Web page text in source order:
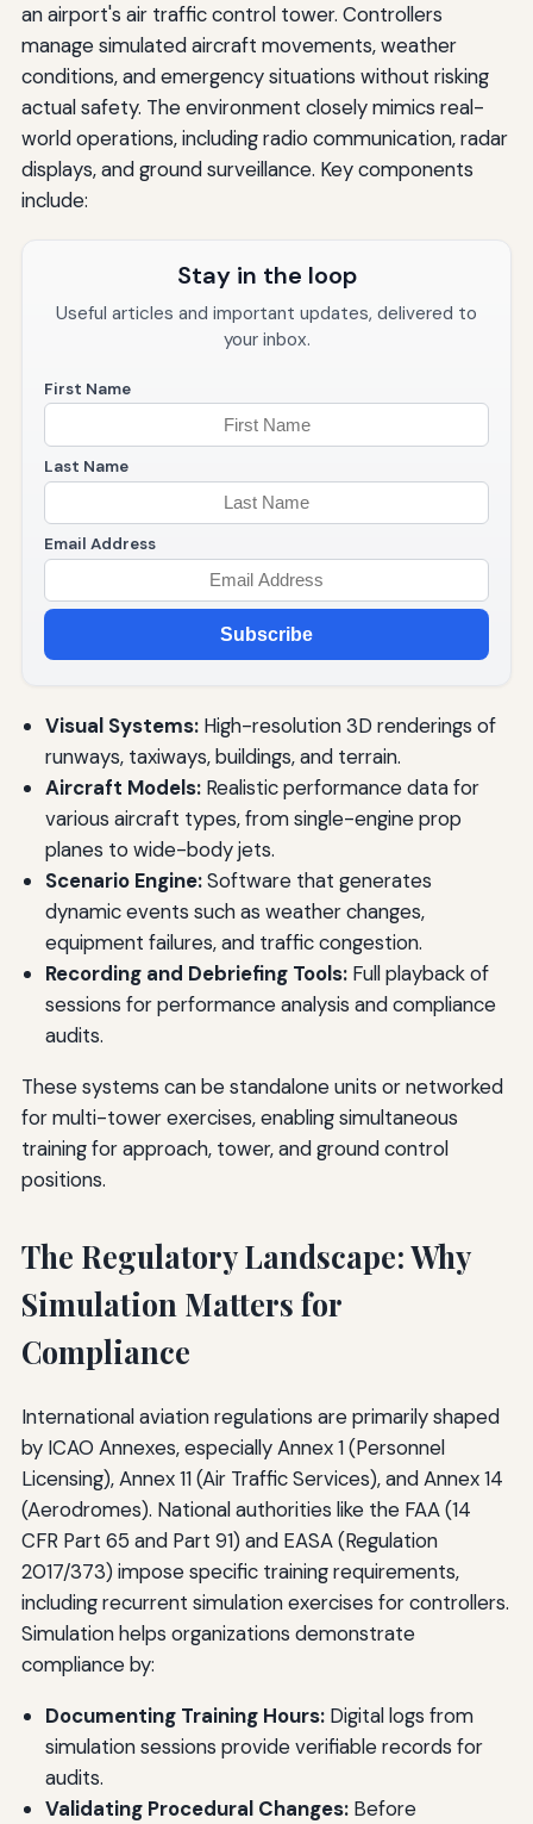
an airport's air traffic control tower. Controllers
manage simulated aircraft movements, weather
conditions, and emergency situations without risking
actual safety. The environment closely mimics real-
world operations, including radio communication, radar
displays, and ground surveillance. Key components
include:
Stay in the loop
Useful articles and important updates, delivered to
your inbox.
First Name
Last Name
Email Address
Subscribe
Visual Systems:High-resolution 3D renderings of
runways, taxiways, buildings, and terrain.
Aircraft Models:Realistic performance data for
various aircraft types, from single-engine prop
planes to wide-body jets.
Scenario Engine:Software that generates
dynamic events such as weather changes,
equipment failures, and traffic congestion.
Recording and Debriefing Tools:Full playback of
sessions for performance analysis and compliance
audits.
These systems can be standalone units or networked
for multi-tower exercises, enabling simultaneous
training for approach, tower, and ground control
positions.
The Regulatory Landscape: Why
Simulation Matters for
Compliance
International aviation regulations are primarily shaped
by ICAO Annexes, especially Annex 1 (Personnel
Licensing), Annex 11 (Air Traffic Services), and Annex 14
(Aerodromes). National authorities like the FAA (14
CFR Part 65 and Part 91) and EASA (Regulation
2017/373) impose specific training requirements,
including recurrent simulation exercises for controllers.
Simulation helps organizations demonstrate
compliance by:
Documenting Training Hours:Digital logs from
simulation sessions provide verifiable records for
audits.
Validating Procedural Changes:Before